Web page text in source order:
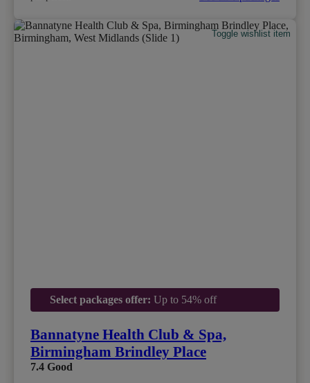
Toggle wishlist item
Select packages offer: Up to 54% off
Bannatyne Health Club & Spa,
Birmingham Brindley Place
7.4 Good